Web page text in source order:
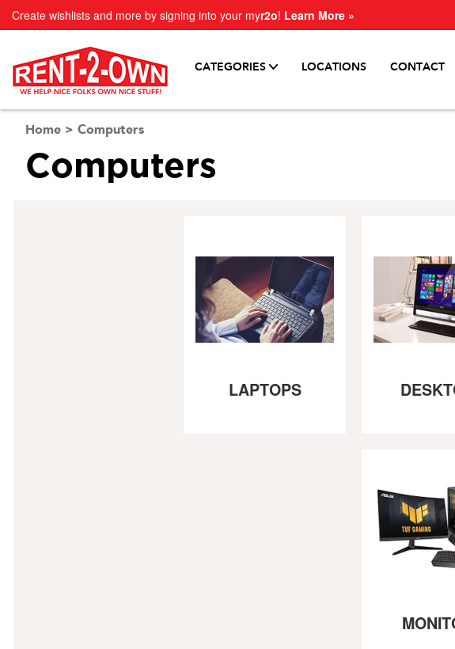
Create wishlists and more by signing into your myr2o! Learn More »
CATEGORIES LOCATIONS CONTACT
Home > Computers
Computers
LAPTOPS